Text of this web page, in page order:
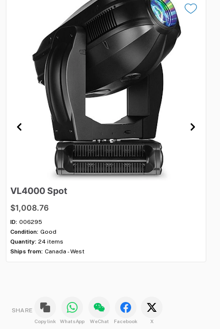
VL4000Spot
$1,008.76
ID: 006295
Condition: Good
Quantity: 24 items
Ships from: Canada - West
SHARE
Copy link WhatsApp WeChat Facebook X